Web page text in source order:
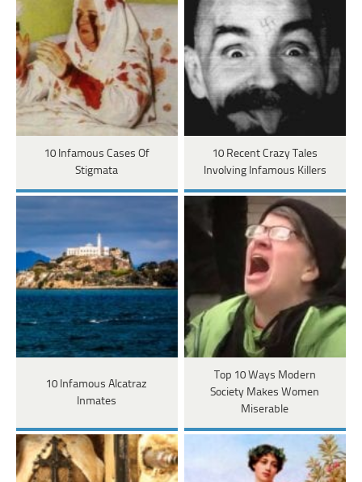
10 Infamous Cases Of
Stigmata
10 Recent Crazy Tales
Involving Infamous Killers
10 Infamous Alcatraz
Inmates
Top 10 Ways Modern
Society Makes Women
Miserable